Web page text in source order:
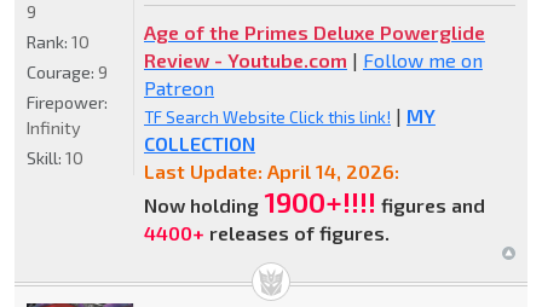
Age of the Primes Deluxe Powerglide
Review - Youtube.com | Follow me on
Patreon
TF Search Website Click this link! | MY
COLLECTION
Last Update: April 14, 2026:
Now holding 1900+!!!! figures and
4400+ releases of figures.
9
Rank: 10
Courage: 9
Firepower:
Infinity
Skill: 10